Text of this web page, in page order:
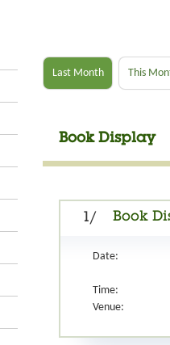
Last Month This
Book Display
1/ Book
Date:
Time:
Venue: